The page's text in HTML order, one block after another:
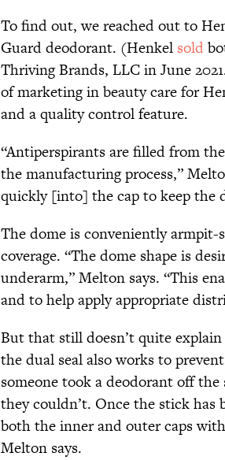
To find out, we reached out to
Guard deodorant. (Henkel sold
Thriving Brands, LLC in June
of marketing in beauty care for
and a quality control feature.
“Antiperspirants are filled from
the manufacturing process,”
quickly [into] the cap to keep the
The dome is conveniently armpit-
coverage. “The dome shape is
underarm,” Melton says. “This
and to help apply appropriate
But that still doesn’t quite
the dual seal also works to
someone took a deodorant off
they couldn’t. Once the stick
both the inner and outer caps
Melton says.